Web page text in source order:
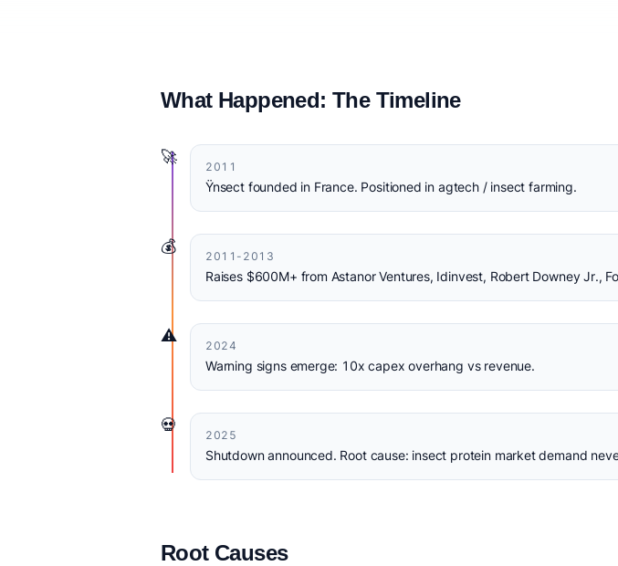
What Happened: The Timeline
🚀
2011
Ÿnsect founded in France. Positioned in agtech / insect farming.
💰
2011-2013
Raises $600M+ from Astanor Ventures, Idinvest, Robert Downey Jr.,
⚠️
2024
Warning signs emerge: 10x capex overhang vs revenue.
💀
2025
Shutdown announced. Root cause: insect protein market demand
Root Causes